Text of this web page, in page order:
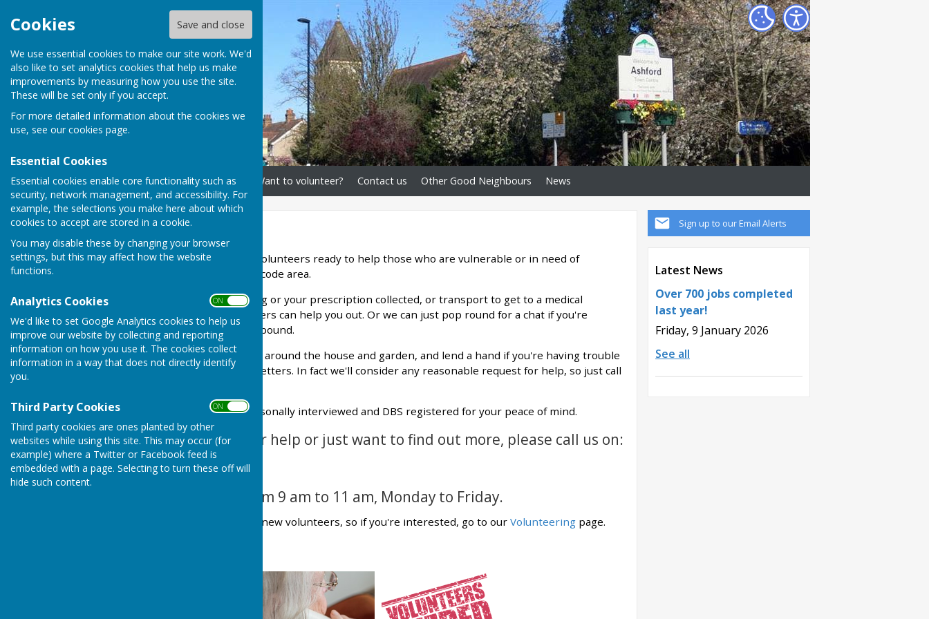
Cookies Save and close
We use essential cookies to make our site work. We'd
also like to set analytics cookies that help us make
improvements by measuring how you use the site.
These will be set only if you accept.
For more detailed information about the cookies we
use, see our cookies page.
Essential Cookies
Essential cookies enable core functionality such as
security, network management, and accessibility. For
example, the selections you make here about which
cookies to accept are stored in a cookie.
You may disable these by changing your browser
settings, but this may affect how the website
functions.
Analytics Cookies ON OFF
We'd like to set Google Analytics cookies to help us
improve our website by collecting and reporting
information on how you use it. The cookies collect
information in a way that does not directly identify
you.
Third Party Cookies ON OFF
Third party cookies are ones planted by other
websites while using this site. This may occur (for
example) where a Twitter or Facebook feed is
embedded with a page. Selecting to turn these off will
hide such content.
Home Need our help? Want to volunteer? Contact us Other Good Neighbours News
Sign up to our Email Alerts
Latest News
Over 700 jobs completed
last year!
Friday, 9 January 2026
See all
Home
We are a group of caring volunteers ready to help those who are vulnerable or in need of
support in the TW15 postcode area.
If you need some shopping or your prescription collected, or transport to get to a medical
appointment, our volunteers can help you out. Or we can just pop round for a chat if you're
elderly, disabled or housebound.
We can help with odd jobs around the house and garden, and lend a hand if you're having trouble
filling in forms or writing letters. In fact we'll consider any reasonable request for help, so just call
All our volunteers are personally interviewed and DBS registered for your peace of mind.
If you would like our help or just want to find out more, please call us on:
07754 083502
The line is open from 9 am to 11 am, Monday to Friday.
We are always looking for new volunteers, so if you're interested, go to our Volunteering page.